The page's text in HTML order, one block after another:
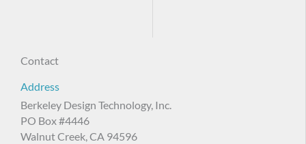
Contact
Address
Berkeley Design Technology, Inc.
PO Box #4446
Walnut Creek, CA 94596